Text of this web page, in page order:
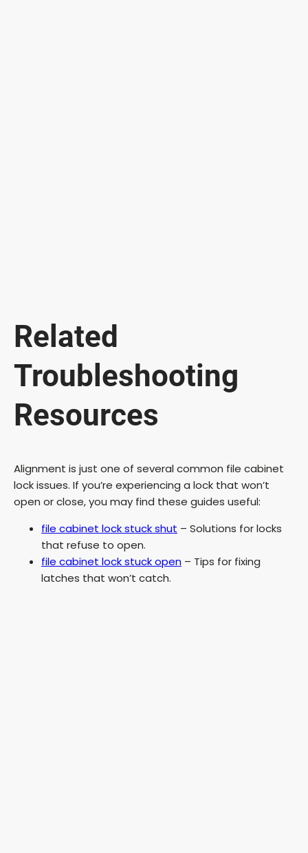
Related
Troubleshooting
Resources
Alignment is just one of several common file cabinet
lock issues. If you’re experiencing a lock that won’t
open or close, you may find these guides useful:
file cabinet lock stuck shut – Solutions for locks
that refuse to open.
file cabinet lock stuck open – Tips for fixing
latches that won’t catch.